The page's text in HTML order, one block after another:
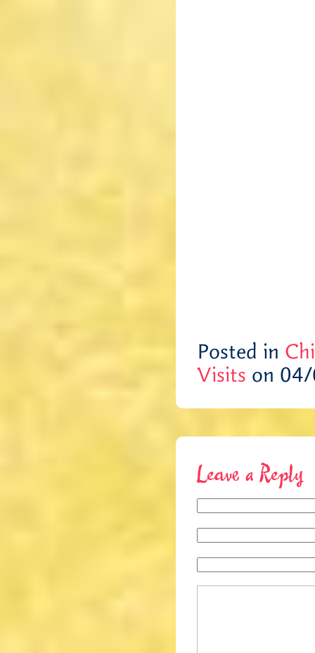
Posted in
Visits on
Leave a Reply